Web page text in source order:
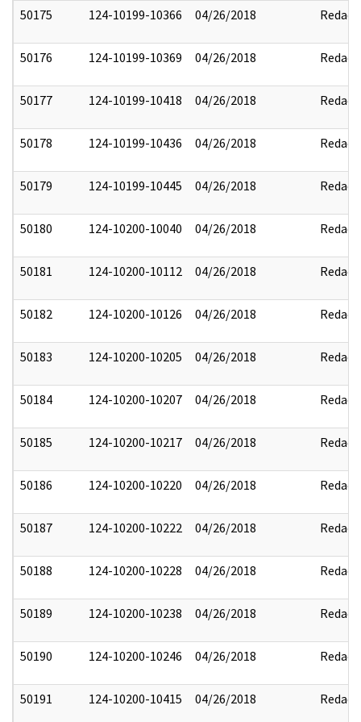
50175 124-10199-10366 04/26/2018 Redact
50176 124-10199-10369 04/26/2018 Redact
50177 124-10199-10418 04/26/2018 Redact
50178 124-10199-10436 04/26/2018 Redact
50179 124-10199-10445 04/26/2018 Redact
50180 124-10200-10040 04/26/2018 Redact
50181 124-10200-10112 04/26/2018 Redact
50182 124-10200-10126 04/26/2018 Redact
50183 124-10200-10205 04/26/2018 Redact
50184 124-10200-10207 04/26/2018 Redact
50185 124-10200-10217 04/26/2018 Redact
50186 124-10200-10220 04/26/2018 Redact
50187 124-10200-10222 04/26/2018 Redact
50188 124-10200-10228 04/26/2018 Redact
50189 124-10200-10238 04/26/2018 Redact
50190 124-10200-10246 04/26/2018 Redact
50191 124-10200-10415 04/26/2018 Redact